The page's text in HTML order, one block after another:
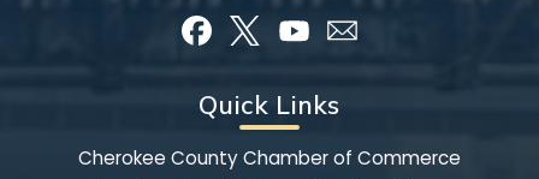
Quick Links
Cherokee County Chamber of Commerce